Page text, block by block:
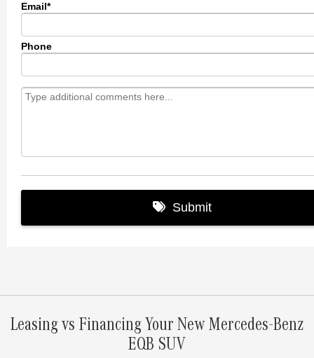
Leasing vs Financing Your New Mercedes-Benz
EQB SUV